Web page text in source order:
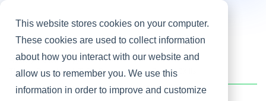
This website stores cookies on your computer.
These cookies are used to collect information
about how you interact with our website and
allow us to remember you. We use this
information in order to improve and customize
Home / Heller Blog
Tips for Recruiting IoT, Big Data and Other Scarce Skills